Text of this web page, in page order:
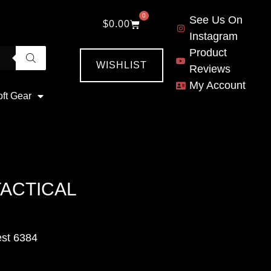
Gear
$0.00
0
WISHLIST
See Us On
Instagram
Product
Reviews
My Account
6384